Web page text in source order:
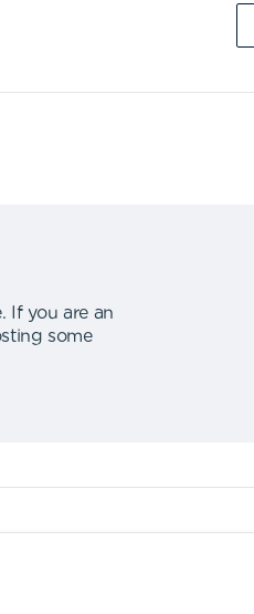
.
If you are an
some